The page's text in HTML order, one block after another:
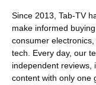
Since 2013, Tab-TV
make informed
consumer
tech. Every day, our
independent reviews,
content with only one